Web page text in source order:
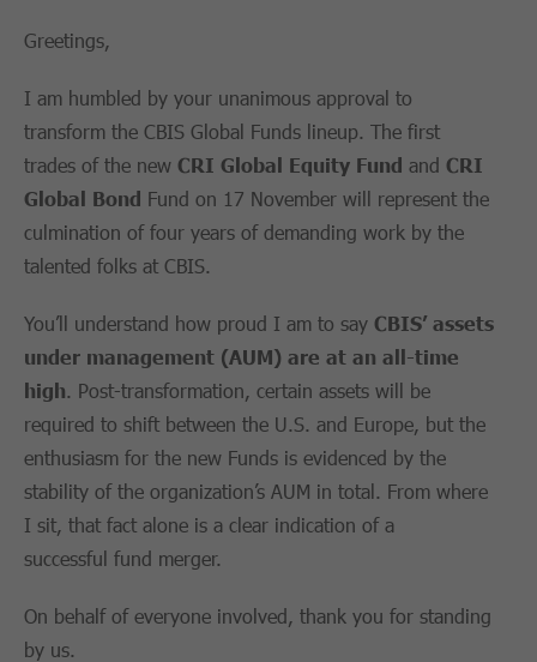
Greetings,
I am humbled by your unanimous approval to
transform the CBIS Global Funds lineup. The first
trades of the new CRI Global Equity Fund and CRI
Global Bond Fund on 17 November will represent the
culmination of four years of demanding work by the
talented folks at CBIS.
You’ll understand how proud I am to say CBIS’ assets
under management (AUM) are at an all-time
high. Post-transformation, certain assets will be
required to shift between the U.S. and Europe, but the
enthusiasm for the new Funds is evidenced by the
stability of the organization’s AUM in total. From where
I sit, that fact alone is a clear indication of a
successful fund merger.
On behalf of everyone involved, thank you for standing
by us.